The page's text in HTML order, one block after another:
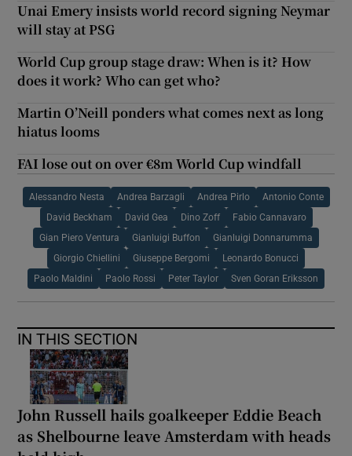
Unai Emery insists world record signing Neymar
will stay at PSG
World Cup group stage draw: When is it? How
does it work? Who can get who?
Martin O’Neill ponders what comes next as long
hiatus looms
FAI lose out on over €8m World Cup windfall
Alessandro Nesta Andrea Barzagli Andrea Pirlo Antonio Conte
David Beckham David Gea Dino Zoff Fabio Cannavaro
Gian Piero Ventura Gianluigi Buffon Gianluigi Donnarumma
Giorgio Chiellini Giuseppe Bergomi Leonardo Bonucci
Paolo Maldini Paolo Rossi Peter Taylor Sven Goran Eriksson
IN THIS SECTION
John Russell hails goalkeeper Eddie Beach
as Shelbourne leave Amsterdam with heads